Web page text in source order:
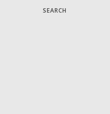
SEARCH